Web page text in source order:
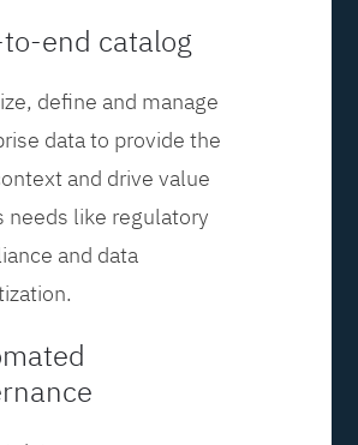
end catalog
define and manage
data to provide the
and drive value
needs like regulatory
and data